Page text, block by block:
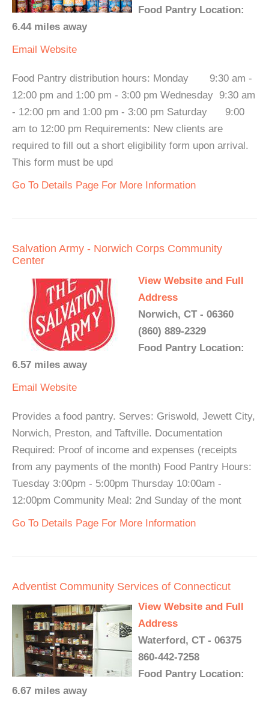
Food Pantry Location:
6.44 miles away
Email Website
Food Pantry distribution hours: Monday 9:30 am -
12:00 pm and 1:00 pm - 3:00 pm Wednesday 9:30 am
- 12:00 pm and 1:00 pm - 3:00 pm Saturday 9:00
am to 12:00 pm Requirements: New clients are
required to fill out a short eligibility form upon arrival.
This form must be upd
Go To Details Page For More Information
Salvation Army - Norwich Corps Community
Center
View Website and Full
Address
Norwich, CT - 06360
(860) 889-2329
Food Pantry Location:
6.57 miles away
Email Website
Provides a food pantry. Serves: Griswold, Jewett City,
Norwich, Preston, and Taftville. Documentation
Required: Proof of income and expenses (receipts
from any payments of the month) Food Pantry Hours:
Tuesday 3:00pm - 5:00pm Thursday 10:00am -
12:00pm Community Meal: 2nd Sunday of the mont
Go To Details Page For More Information
Adventist Community Services of Connecticut
View Website and Full
Address
Waterford, CT - 06375
860-442-7258
Food Pantry Location:
6.67 miles away